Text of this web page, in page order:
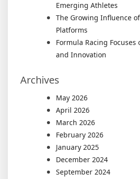
Emerging Athletes
The Growing Influence
Platforms
Formula Racing
and Innovation
Archives
May 2026
April 2026
March 2026
February 2026
January 2025
December 2024
September 2024